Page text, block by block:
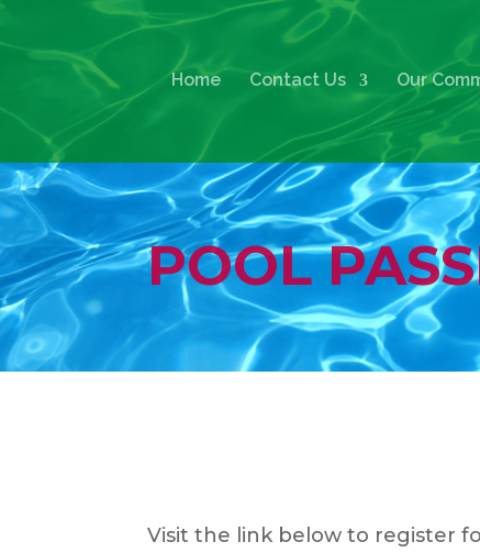
Home Contact Us Our
POOL
Visit the link below to register